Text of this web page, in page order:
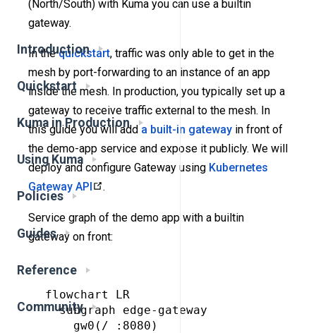
Introduction
Quickstart
Kuma in Production
Using Kuma
Policies
Guides
Reference
Community
(North/South) with Kuma you can use a builtin
gateway.
In thequickstart, traffic was only able to get in the
mesh by port-forwarding to an instance of an app
inside the mesh. In production, you typically set up a
gateway to receive traffic external to the mesh. In
this guide you will adda built-in gateway in front of
the demo-app service and expose it publicly. We will
deploy and configure Gateway using Kubernetes
Gateway API
.
Service graph of the demo app with a builtin
gateway on front:
flowchart LR
  subgraph edge-gateway
    gw0(/ :8080)